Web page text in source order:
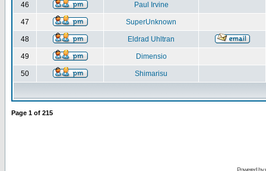
46 Paul Irvine
47 SuperUnknown
48 Eldrad Uhltran
49 Dimensio
50 Shimarisu
Page 1 of 215
Powered by